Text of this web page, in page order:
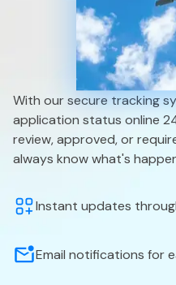
With our secure tracking
application status online
review, approved, or
always know what's
Instant updates
Email notifications for